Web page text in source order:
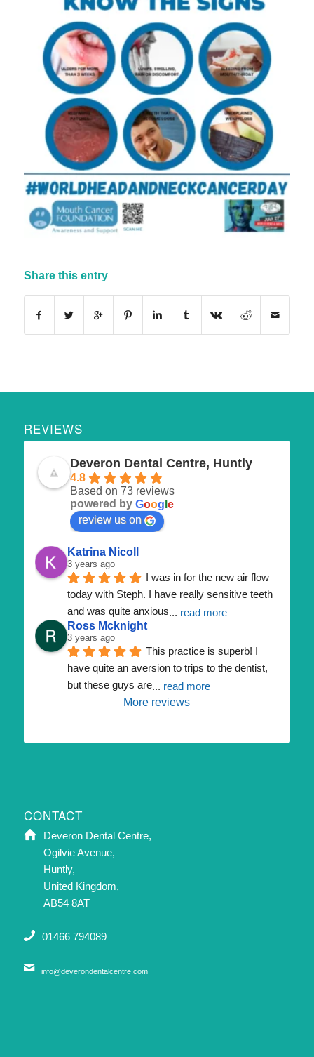
Share this entry
REVIEWS
Deveron Dental Centre, Huntly
4.8
Based on 73 reviews
powered by Goog e
review us on
Katrina Nicoll
3 years ago
I was in for the new air flow
today with Steph. I have really sensitive teeth
and was quite anxious... read more
Ross Mcknight
3 years ago
This practice is superb! I
have quite an aversion to trips to the dentist,
but these guys are... read more
More reviews
CONTACT
Deveron Dental Centre,
Ogilvie Avenue,
Huntly,
United Kingdom,
AB54 8AT
01466 794089
info@deverondentalcentre.com